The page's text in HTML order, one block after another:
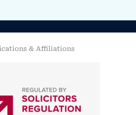
& Affiliations